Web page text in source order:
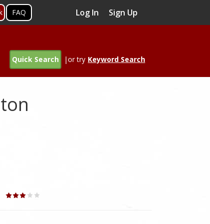
FAQ Log In Sign Up
Quick Search |or try Keyword Search